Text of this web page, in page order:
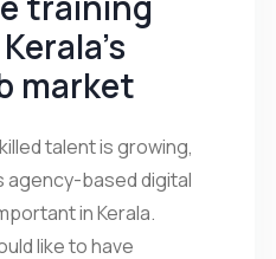
market
talent is growing,
agency-based digital
in Kerala.
like to have